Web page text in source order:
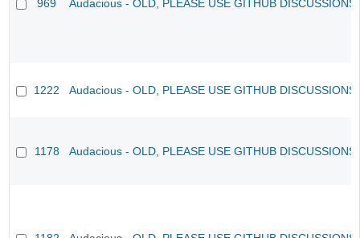
969 Audacious - OLD, PLEASE USE GITHUB
1222 Audacious - OLD, PLEASE USE GITHUB
1178 Audacious - OLD, PLEASE USE GITHUB